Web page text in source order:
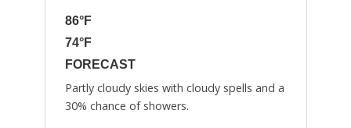
86°F
74°F
FORECAST
Partly cloudy skies with cloudy spells and a
30% chance of showers.